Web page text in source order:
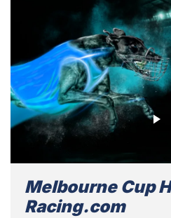
Melbourne Cup
Racing.com